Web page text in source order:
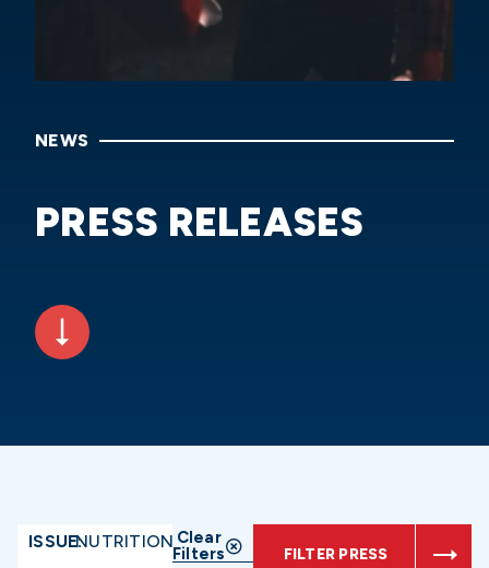
NEWS
PRESS RELEASES
ISSUE:NUTRITION Clear
Filters
FILTER PRESS